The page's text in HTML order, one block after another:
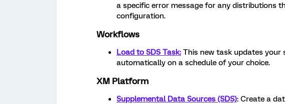
a specific error message for any distributions
configuration.
Workflows
Load to SDS Task: This new task updates your
automatically on a schedule of your choice.
XM Platform
Supplemental Data Sources (SDS): Create a